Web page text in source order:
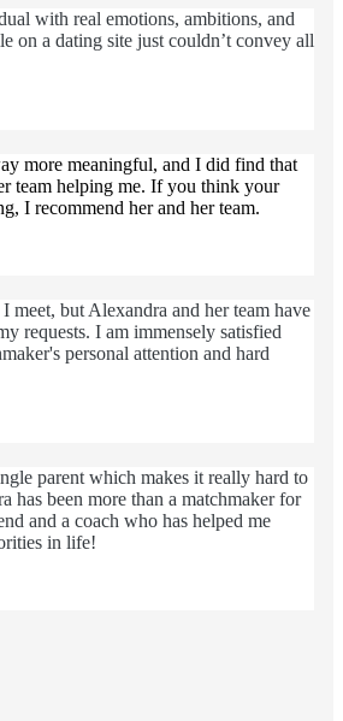
with real emotions, ambitions, and
on a dating site just couldn’t convey all
more meaningful, and I did find that
team helping me. If you think your
I recommend her and her team.
meet, but Alexandra and her team have
requests. I am immensely satisfied
personal attention and hard
parent which makes it really hard to
has been more than a matchmaker for
and a coach who has helped me
in life!